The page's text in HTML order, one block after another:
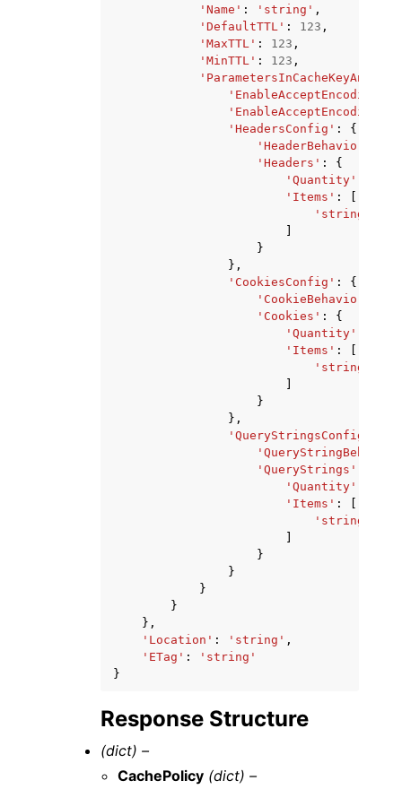
'Name' : 'string' ,
'DefaultTTL' : 123 ,
'MaxTTL' : 123 ,
'MinTTL' : 123 ,
'HeadersConfig' :
{
'HeaderBehavior'
'Headers' :
{
'Quantity'
'Items' :
'string'
}
},
'CookiesConfig' :
{
'CookieBehavior'
'Cookies' :
{
'Quantity'
'Items' :
'string'
}
},
'QueryStringsConfig'
'QueryStrings'
'Quantity'
'Items' :
'string'
}
}
}
}
},
'Location' : 'string' ,
'ETag' :
'string'
}
Response Structure
(dict) –
CachePolicy (dict) –